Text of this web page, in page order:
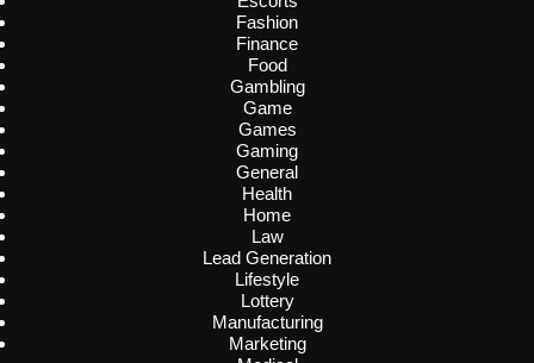
Fashion
Finance
Food
Gambling
Game
Games
Gaming
General
Health
Home
Law
Lead Generation
Lifestyle
Lottery
Manufacturing
Marketing